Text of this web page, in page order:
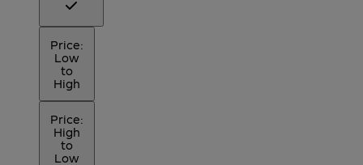
Price:
Low
to
High
Price:
High
to
Low